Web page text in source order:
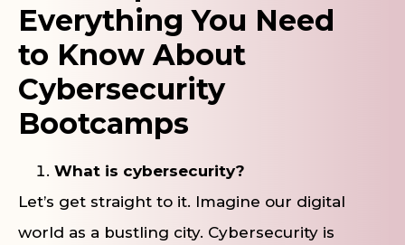
Everything You Need
to Know About
Cybersecurity
Bootcamps
What is cybersecurity?
Let’s get straight to it. Imagine our digital
world as a bustling city. Cybersecurity is